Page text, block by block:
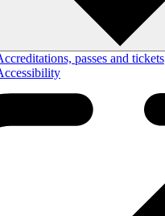
passes and tickets